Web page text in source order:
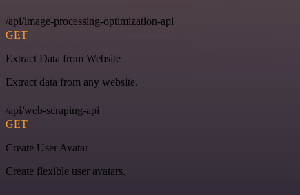
/api/image-processing-optimization-api
GET
Extract Data from Website
Extract data from any website.
/api/web-scraping-api
GET
Create User Avatar
Create flexible user avatars.